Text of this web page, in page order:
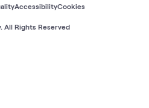
All Rights Reserved
AccessibilityCookies